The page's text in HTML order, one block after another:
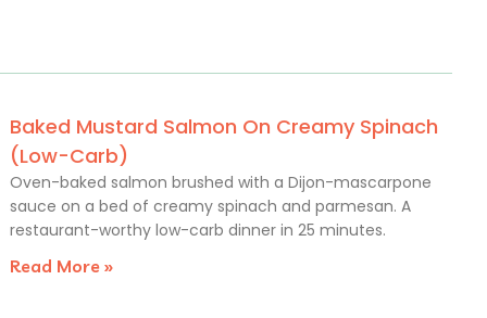
Baked Mustard Salmon On Creamy Spinach
(Low-Carb)
Oven-baked salmon brushed with a Dijon-mascarpone
sauce on a bed of creamy spinach and parmesan. A
restaurant-worthy low-carb dinner in 25 minutes.
Read More »